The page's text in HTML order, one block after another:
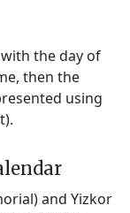
the day of
then the
using
and Yizkor